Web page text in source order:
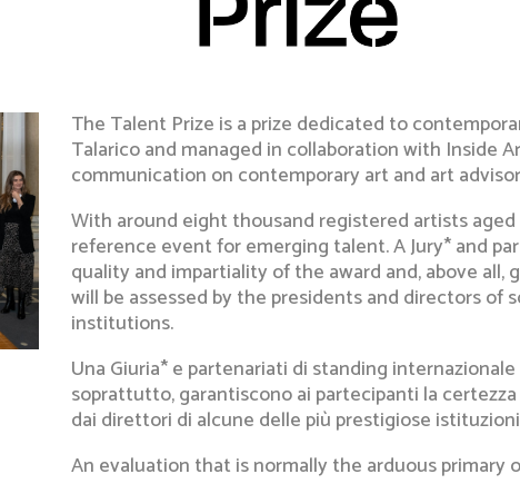
The Talent Prize is a prize dedicated to
Talarico and managed in collaboration with Inside
communication on contemporary art and art
With around eight thousand registered artists
reference event for emerging talent. A Jury* and
quality and impartiality of the award and, above
will be assessed by the presidents and directors of
institutions.
Una Giuria* e partenariati di standing
soprattutto, garantiscono ai partecipanti la
dai direttori di alcune delle più prestigiose
An evaluation that is normally the arduous primary